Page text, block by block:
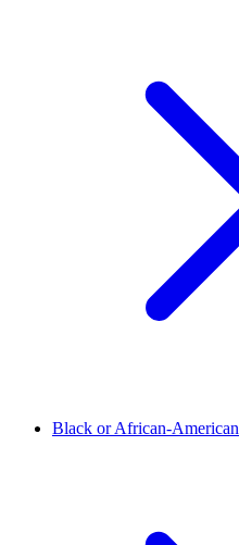
Black or African-American